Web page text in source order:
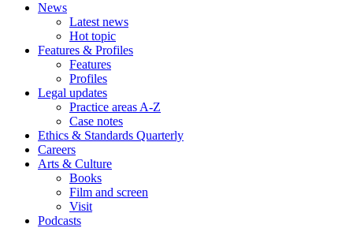
News
Latest news
Hot topic
Features & Profiles
Features
Profiles
Legal updates
Practice areas A-Z
Case notes
Ethics & Standards Quarterly
Careers
Arts & Culture
Books
Film and screen
Visit
Podcasts